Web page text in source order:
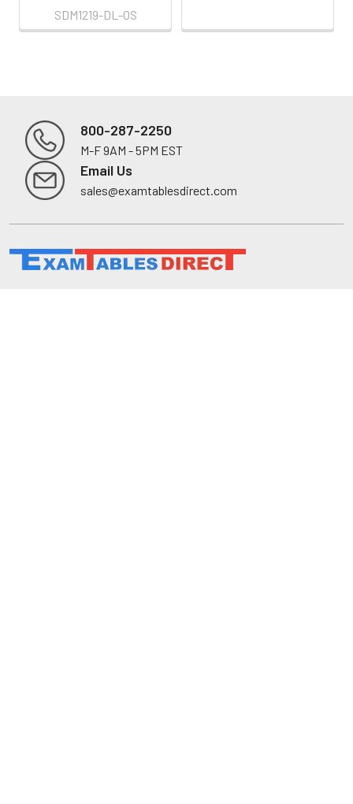
SDM1219-DL-OS
Footer
800-287-2250
M-F 9AM - 5PM EST
Email Us
sales@examtablesdirect.com